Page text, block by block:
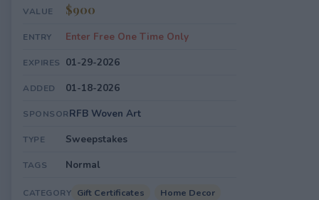
VALUE $900
ENTRY Enter Free One Time Only
EXPIRES 01-29-2026
ADDED 01-18-2026
SPONSORRFB Woven Art
TYPE Sweepstakes
TAGS Normal
CATEGORY Gift Certificates Home Decor